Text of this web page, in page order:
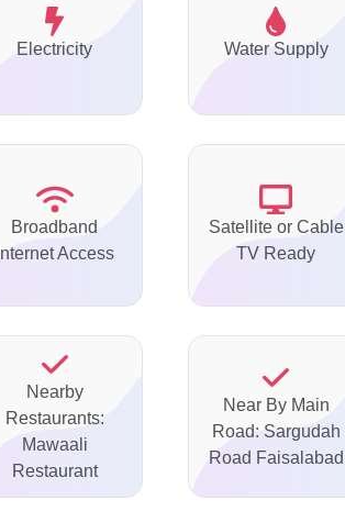
Electricity Water Supply
Broadband
Internet Access
Satellite or Cable
TV Ready
Nearby
Restaurants:
Mawaali
Restaurant
Near By Main
Road: Sargudah
Road Faisalabad